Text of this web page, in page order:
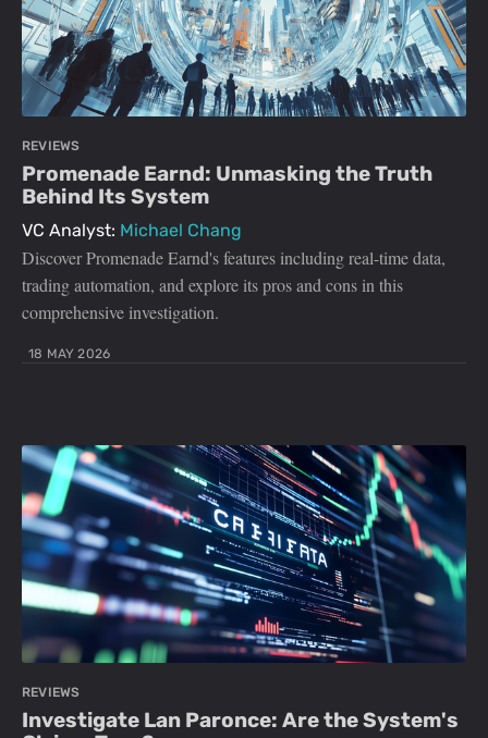
REVIEWS
Promenade Earnd: Unmasking the Truth
Behind Its System
VC Analyst: Michael Chang
Discover Promenade Earnd's features including real-time data,
trading automation, and explore its pros and cons in this
comprehensive investigation.
18 MAY 2026
REVIEWS
Investigate Lan Paronce: Are the System's